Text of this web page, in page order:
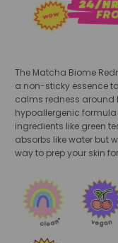
The Matcha Biome
a non-sticky essence
calms redness around
hypoallergenic
ingredients like green
absorbs like water but
way to prep your skin